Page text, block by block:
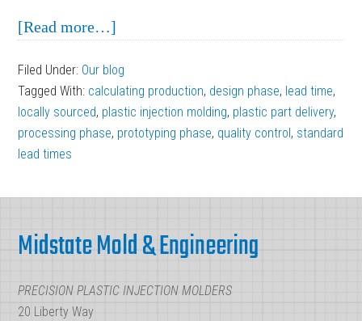
[Read more…]
to
Calculate
Your
Project
Lead
Time
Filed Under: Our blog
Tagged With: calculating production, design phase, lead time,
locally sourced, plastic injection molding, plastic part delivery,
processing phase, prototyping phase, quality control, standard
lead times
Midstate Mold & Engineering
PRECISION PLASTIC INJECTION MOLDERS
20 Liberty Way